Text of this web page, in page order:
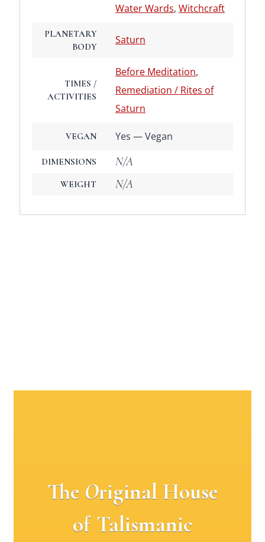
Water Wards, Witchcraft
PLANETARY
BODY
Saturn
TIMES /
ACTIVITIES
Before Meditation,
Remediation / Rites of
Saturn
VEGAN Yes — Vegan
DIMENSIONS N/A
WEIGHT N/A
The Original House
of Talismanic